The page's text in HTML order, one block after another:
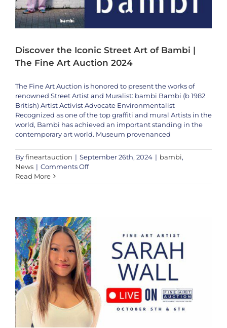
Discover the Iconic Street Art of Bambi |
The Fine Art Auction 2024
The Fine Art Auction is honored to present the works of
renowned Street Artist and Muralist: bambi Bambi (b 1982
British) Artist Activist Advocate Environmentalist
Recognized as one of the top graffiti and mural Artists in the
world, Bambi has achieved an important standing in the
contemporary art world. Museum provenanced
Byfineartauction | September 26th, 2024 | bambi,
News | Comments Offon
the
of
Bambi
|
The
Fine
Art
Auction
2024
Read More
Artistic Prodigy Sarah Wall to Appear Live on the Fine Art Auction – Oct
News Sarah Wall Special Event